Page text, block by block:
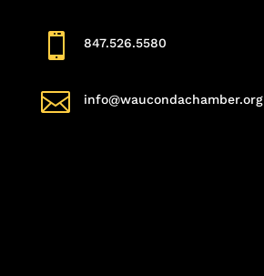
 847.526.5580
 info@waucondachamber.org